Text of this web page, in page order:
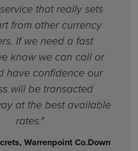
that really sets
from other currency
If we need a fast
know we can call or
have confidence our
will be transacted
at the best available
rates."
Warrenpoint Co.Down